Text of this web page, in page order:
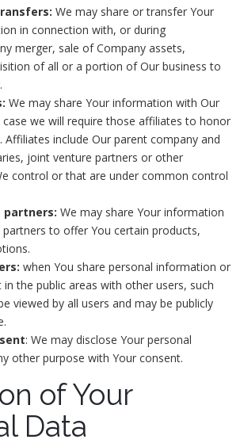
We may share or transfer Your
in connection with, or during
merger, sale of Company assets,
of all or a portion of Our business to
We may share Your information with Our
we will require those affiliates to honor
Affiliates include Our parent company and
joint venture partners or other
control or that are under common control
partners: We may share Your information
to offer You certain products,
when You share personal information or
the public areas with other users, such
viewed by all users and may be publicly
: We may disclose Your personal
other purpose with Your consent.
of Your
Data